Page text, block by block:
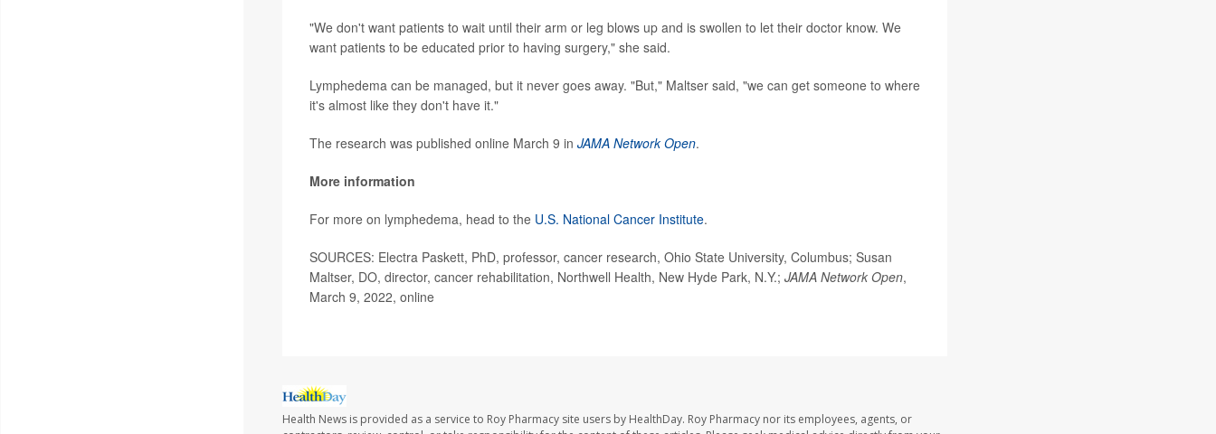
"We don't want patients to wait until their arm or leg blows up and is swollen to let their doctor know. We
want patients to be educated prior to having surgery," she said.
Lymphedema can be managed, but it never goes away. "But," Maltser said, "we can get someone to where
it's almost like they don't have it."
The research was published online March 9 in JAMA Network Open.
More information
For more on lymphedema, head to the U.S. National Cancer Institute.
SOURCES: Electra Paskett, PhD, professor, cancer research, Ohio State University, Columbus; Susan
Maltser, DO, director, cancer rehabilitation, Northwell Health, New Hyde Park, N.Y.; JAMA Network Open,
March 9, 2022, online
Health News is provided as a service to Roy Pharmacy site users by HealthDay. Roy Pharmacy nor its employees, agents, or